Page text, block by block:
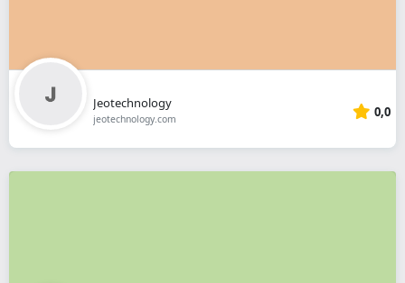
Jeotechnology
jeotechnology.com 0,0